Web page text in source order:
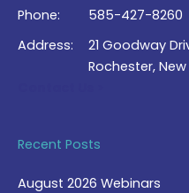
Phone:
585-427-8260
Address:
21 Goodway
Rochester, New
Recent Posts
August 2026 Webinars